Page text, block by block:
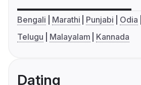
Bengali Marathi Punjabi Odia
Telugu
Malayalam Kannada
Dating